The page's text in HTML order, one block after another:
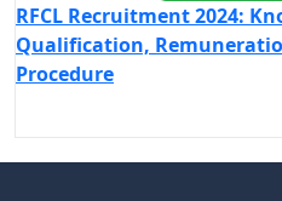
RFCL Recruitment 2024:
Qualification,
Procedure